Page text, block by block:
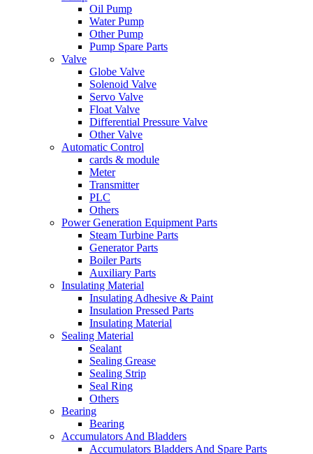
Oil Pump
Water Pump
Other Pump
Pump Spare Parts
Valve
Globe Valve
Solenoid Valve
Servo Valve
Float Valve
Differential Pressure Valve
Other Valve
Automatic Control
cards & module
Meter
Transmitter
PLC
Others
Power Generation Equipment Parts
Steam Turbine Parts
Generator Parts
Boiler Parts
Auxiliary Parts
Insulating Material
Insulating Adhesive & Paint
Insulation Pressed Parts
Insulating Material
Sealing Material
Sealant
Sealing Grease
Sealing Strip
Seal Ring
Others
Bearing
Bearing
Accumulators And Bladders
Accumulators Bladders And Spare Parts